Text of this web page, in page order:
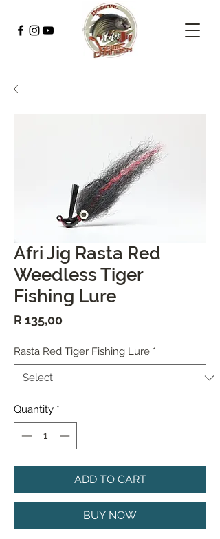
Afri Jig Rasta Red
Weedless Tiger
Fishing Lure
R 135,00Price
Rasta Red Tiger Fishing Lure *
Quantity *
ADD TO CART
BUY NOW